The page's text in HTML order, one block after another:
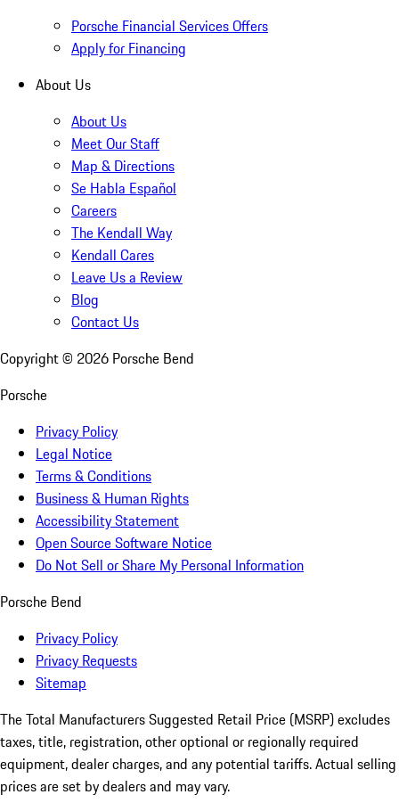
Porsche Financial Services Offers
Apply for Financing
About Us
About Us
Meet Our Staff
Map & Directions
Se Habla Español
Careers
The Kendall Way
Kendall Cares
Leave Us a Review
Blog
Contact Us
Copyright © 2026 Porsche Bend
Porsche
Privacy Policy
Legal Notice
Terms & Conditions
Business & Human Rights
Accessibility Statement
Open Source Software Notice
Do Not Sell or Share My Personal Information
Porsche Bend
Privacy Policy
Privacy Requests
Sitemap
The Total Manufacturers Suggested Retail Price (MSRP) excludes
taxes, title, registration, other optional or regionally required
equipment, dealer charges, and any potential tariffs. Actual selling
prices are set by dealers and may vary.